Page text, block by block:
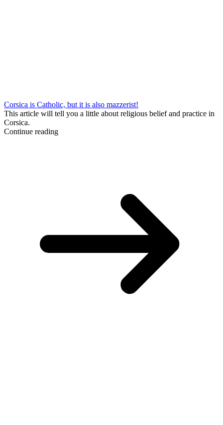
Corsica is Catholic, but it is also mazzerist!
This article will tell you a little about religious belief and practice in
Corsica.
Continue reading